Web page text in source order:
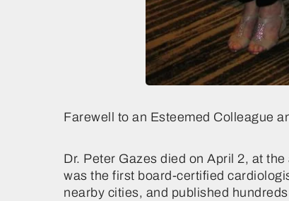
Farewell to an Esteemed Colleague
Dr. Peter Gazes died on April 2, at
was the first board-certified
nearby cities, and published